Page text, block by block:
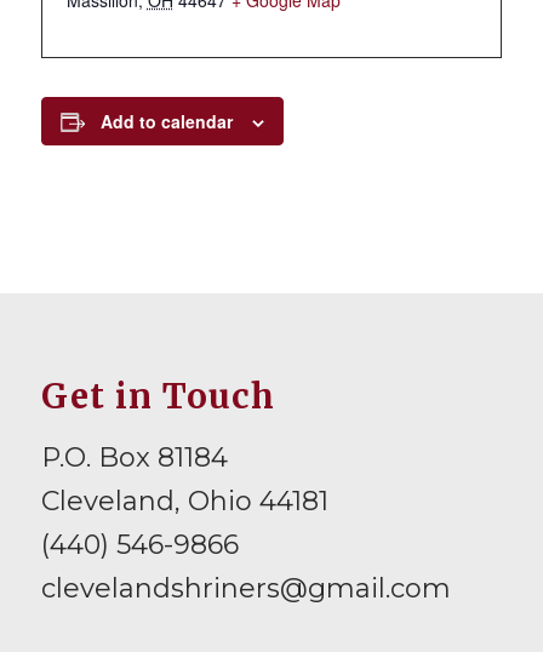
Add to calendar
Get in Touch
P.O. Box 81184
Cleveland, Ohio 44181
(440) 546-9866
clevelandshriners@gmail.com